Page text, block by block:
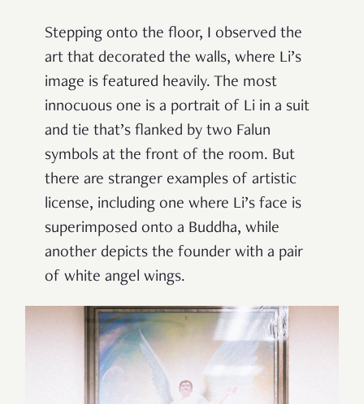
Stepping onto the floor, I observed the
art that decorated the walls, where Li’s
image is featured heavily. The most
innocuous one is a portrait of Li in a suit
and tie that’s flanked by two Falun
symbols at the front of the room. But
there are stranger examples of artistic
license, including one where Li’s face is
superimposed onto a Buddha, while
another depicts the founder with a pair
of white angel wings.